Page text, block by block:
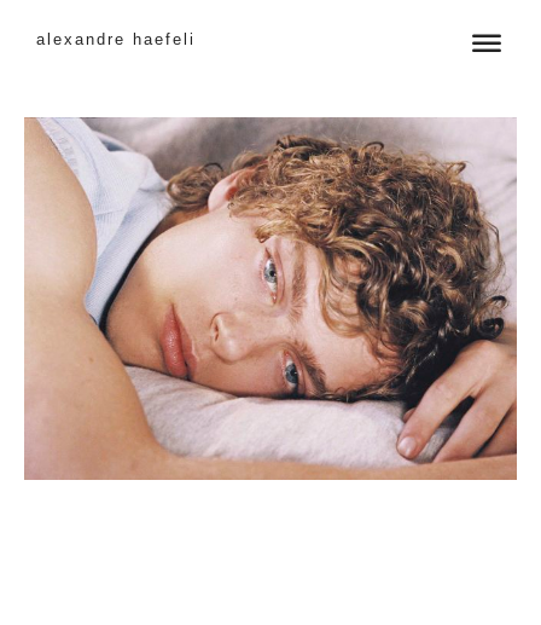
alexandre haefeli